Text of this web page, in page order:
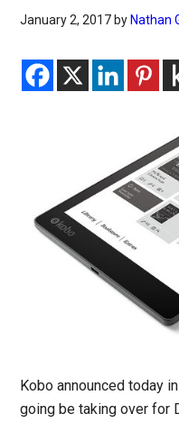
January 2, 2017 by Nathan
Kobo announced today
going be taking over for